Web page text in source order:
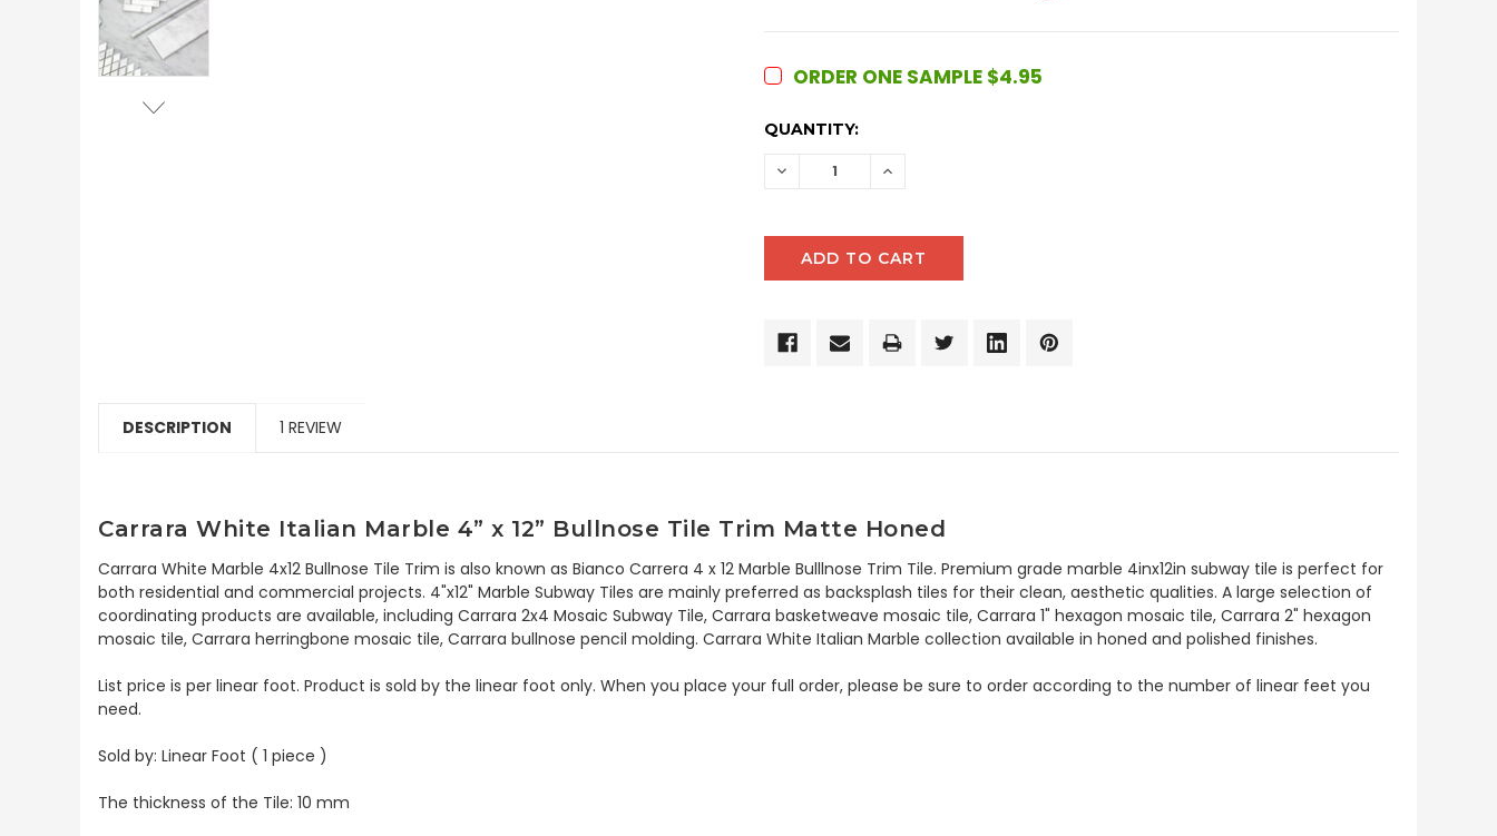
ORDER ONE SAMPLE $4.95
CURRENT
QUANTITY:
DECREASE INCREASE
DESCRIPTION 1 REVIEW
Carrara White Italian Marble 4” x 12” Bullnose Tile Trim Matte Honed
Carrara White Marble 4x12 Bullnose Tile Trim is also known as Bianco Carrera 4 x 12 Marble Bulllnose Trim Tile. Premium grade marble 4inx12in subway tile is perfect for
both residential and commercial projects. 4"x12" Marble Subway Tiles are mainly preferred as backsplash tiles for their clean, aesthetic qualities. A large selection of
coordinating products are available, including Carrara 2x4 Mosaic Subway Tile, Carrara basketweave mosaic tile, Carrara 1" hexagon mosaic tile, Carrara 2" hexagon
mosaic tile, Carrara herringbone mosaic tile, Carrara bullnose pencil molding. Carrara White Italian Marble collection available in honed and polished finishes.
List price is per linear foot. Product is sold by the linear foot only. When you place your full order, please be sure to order according to the number of linear feet you
need.
Sold by: Linear Foot ( 1 piece )
The thickness of the Tile: 10 mm